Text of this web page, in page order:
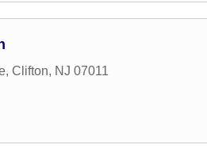
, Clifton, NJ 07011